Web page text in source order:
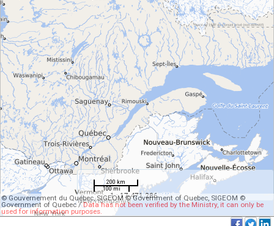
200 km
100 mi
1 : 17 471 286
© Gouvernement du Québec, SIGEOM © Government of Quebec, SIGEOM ©
Government of Quebec /Data has not been verified by the Ministry, it can only be
used for information purposes.